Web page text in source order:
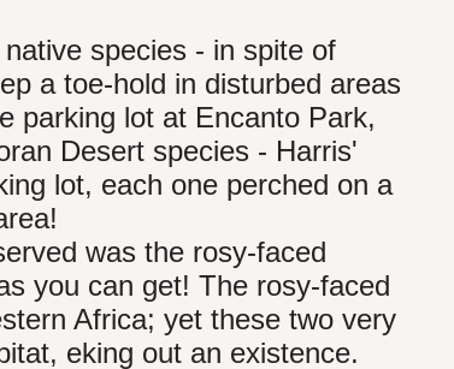
species - in spite of
a toe-hold in disturbed areas
parking lot at Encanto Park,
Desert species - Harris'
lot, each one perched on a
was the rosy-faced
you can get! The rosy-faced
Africa; yet these two very
eking out an existence.